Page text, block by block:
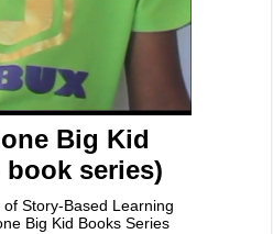
Big Kid
book series)
Story-Based Learning
Big Kid Books Series